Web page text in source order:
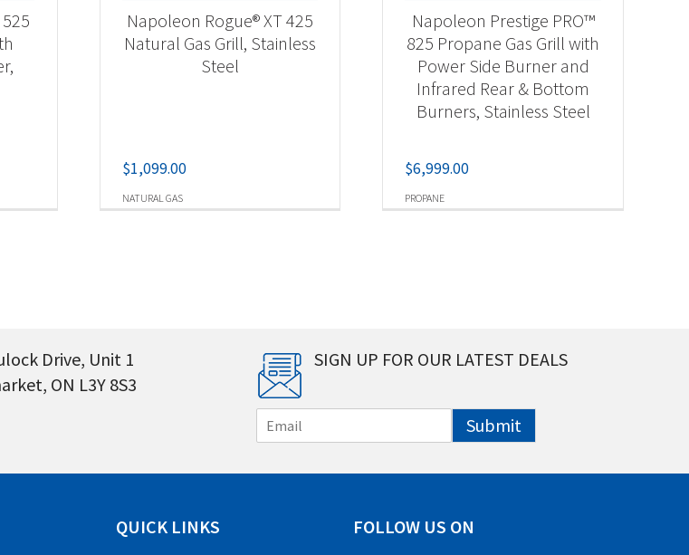
NATURAL GAS
Napoleon Rogue® XT 425
Natural Gas Grill, Stainless
Steel
$1,099.00
PROPANE
Napoleon Prestige PRO™
825 Propane Gas Grill with
Power Side Burner and
Infrared Rear & Bottom
Burners, Stainless Steel
$6,999.00
Drive, Unit 1
ON L3Y 8S3
SIGN UP FOR OUR LATEST DEALS
m
i
Submit
QUICK LINKS FOLLOW US ON